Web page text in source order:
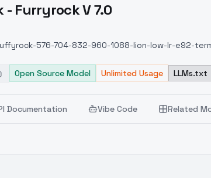
> Furryrock Furryrock V 7.0
- Furryrock V 7.0
576-704-832-960-1088-lion-low-lr-e92-
Open Source Model Unlimited Usage LLMs.txt
Documentation Vibe Code Related